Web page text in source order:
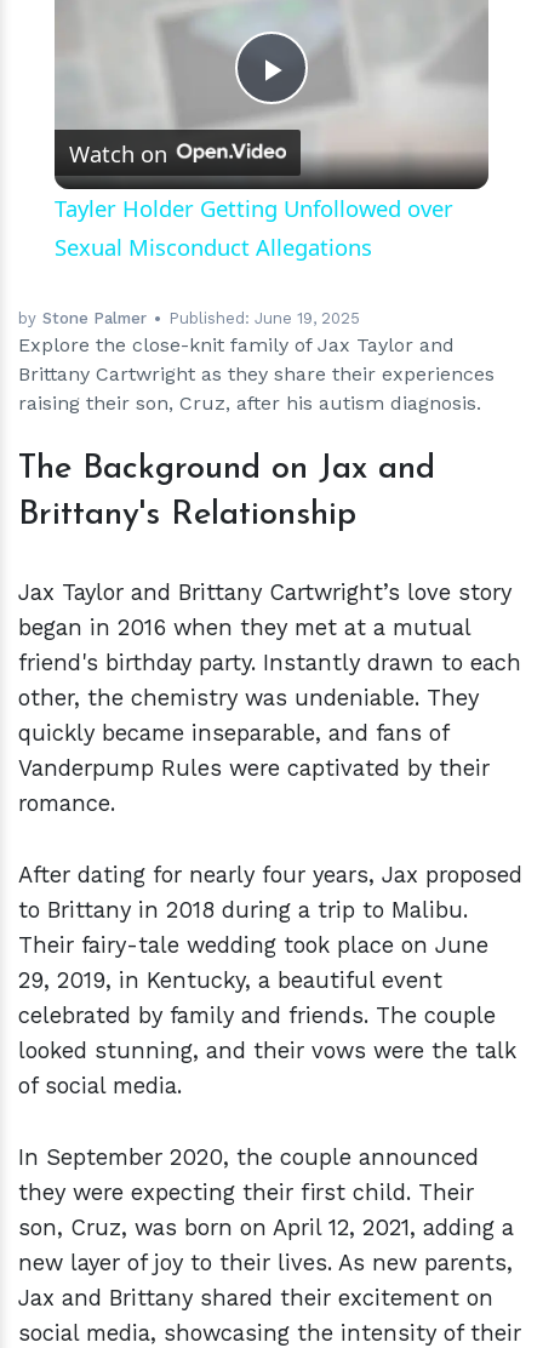
Play
Video
Watch on
Tayler Holder Getting Unfollowed over
Sexual Misconduct Allegations
by Stone Palmer Published:June 19, 2025
Explore the close-knit family of Jax Taylor and
Brittany Cartwright as they share their experiences
raising their son, Cruz, after his autism diagnosis.
The Background on Jax and
Brittany's Relationship
Jax Taylor and Brittany Cartwright’s love story
began in 2016 when they met at a mutual
friend's birthday party. Instantly drawn to each
other, the chemistry was undeniable. They
quickly became inseparable, and fans of
Vanderpump Rules were captivated by their
romance.
After dating for nearly four years, Jax proposed
to Brittany in 2018 during a trip to Malibu.
Their fairy-tale wedding took place on June
29, 2019, in Kentucky, a beautiful event
celebrated by family and friends. The couple
looked stunning, and their vows were the talk
of social media.
In September 2020, the couple announced
they were expecting their first child. Their
son, Cruz, was born on April 12, 2021, adding a
new layer of joy to their lives. As new parents,
Jax and Brittany shared their excitement on
social media, showcasing the intensity of their